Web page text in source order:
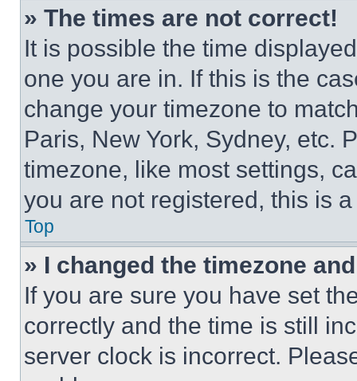
» The times are not correct!
It is possible the time
one you are in. If this is the
change your timezone to
Paris, New York, Sydney, etc.
timezone, like most settings,
you are not registered, this is
Top
» I changed the timezone
If you are sure you have set
correctly and the time is still
server clock is incorrect.